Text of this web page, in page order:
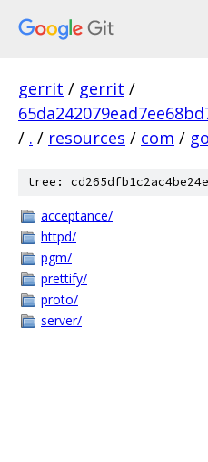
gerrit / gerrit /
/ . / resources / com /
tree:
acceptance/
httpd/
pgm/
prettify/
proto/
server/